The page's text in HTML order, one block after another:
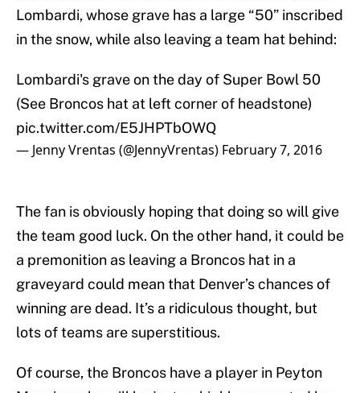
Lombardi, whose grave has a large “50” inscribed
in the snow, while also leaving a team hat behind:
Lombardi's grave on the day of Super Bowl 50
(See Broncos hat at left corner of headstone)
pic.twitter.com/E5JHPTbOWQ
— Jenny Vrentas (@JennyVrentas) February 7, 2016
The fan is obviously hoping that doing so will give
the team good luck. On the other hand, it could be
a premonition as leaving a Broncos hat in a
graveyard could mean that Denver’s chances of
winning are dead. It’s a ridiculous thought, but
lots of teams are superstitious.
Of course, the Broncos have a player in Peyton